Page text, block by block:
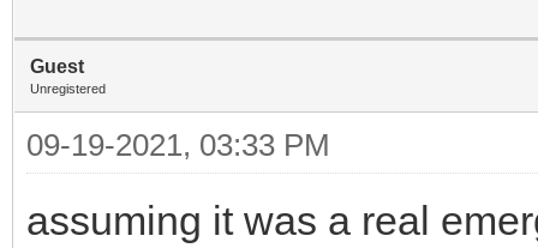
Guest
Unregistered
09-19-2021, 03:33 PM
assuming it was a real